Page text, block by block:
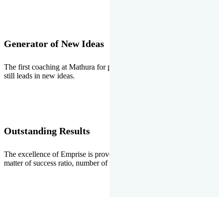
Generator of New Ideas
The first coaching at Mathura for pre-medical and pre-engineering
still leads in new ideas.
Outstanding Results
The excellence of Emprise is proved every year whether it is the
matter of success ratio, number of selections or top ranks.